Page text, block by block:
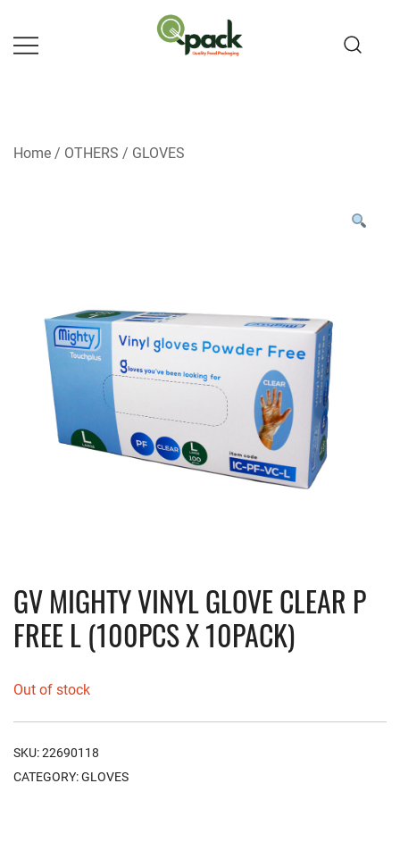
content
Home / OTHERS / GLOVES
GV MIGHTY VINYL GLOVE CLEAR P
FREE L (100PCS X 10PACK)
Out of stock
SKU:22690118
CATEGORY:GLOVES